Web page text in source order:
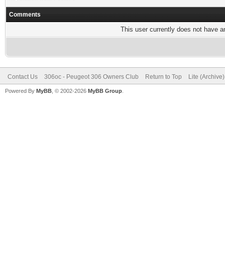
Comments
This user currently does not have
Contact Us 306oc - Peugeot 306 Owners Club Return to Top Lite
Powered By MyBB , © 2002-2026 MyBB Group